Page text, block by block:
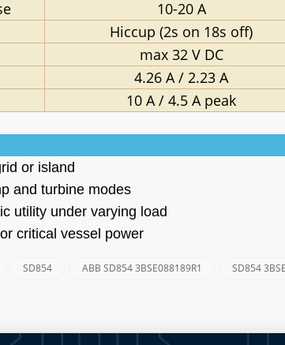
10-20 A
Hiccup (2s on 18s off)
max 32 V DC
4.26 A / 2.23 A
10 A / 4.5 A peak
or island
and turbine modes
utility under varying load
critical vessel power
SD854 ABB SD854 3BSE088189R1
SD854